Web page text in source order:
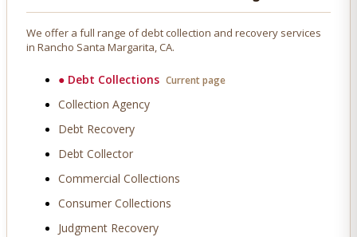
We offer a full range of debt collection and recovery services
in Rancho Santa Margarita, CA.
● Debt Collections Current page
Collection Agency
Debt Recovery
Debt Collector
Commercial Collections
Consumer Collections
Judgment Recovery